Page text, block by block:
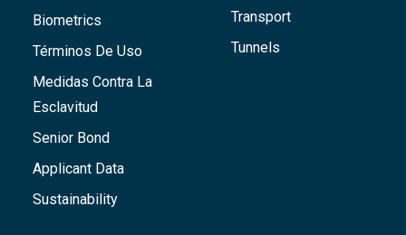
Biometrics
Términos De Uso
Medidas Contra La
Esclavitud
Senior Bond
Applicant Data
Sustainability
Transport
Tunnels